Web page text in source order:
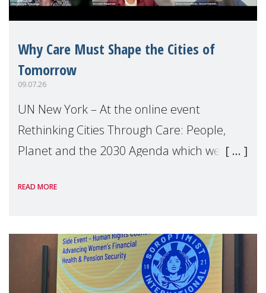
Why Care Must Shape the Cities of
Tomorrow
09.07.26
UN New York – At the online event
Rethinking Cities Through Care: People,
Planet and the 2030 Agenda which we
Level Political Forum (HLPF), experts and
READ MORE